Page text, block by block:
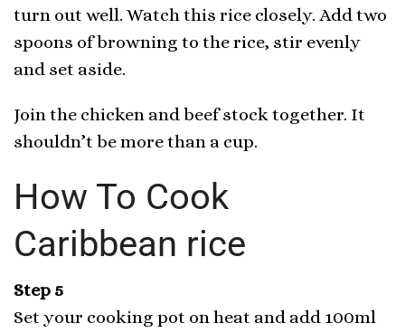
turn out well. Watch this rice closely. Add two
spoons of browning to the rice, stir evenly
and set aside.
Join the chicken and beef stock together. It
shouldn’t be more than a cup.
How To Cook
Caribbean rice
Step 5
Set your cooking pot on heat and add 100ml